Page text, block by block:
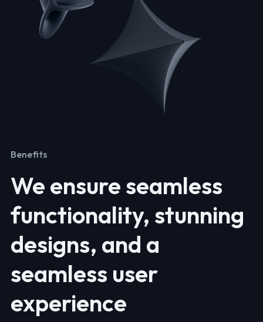
Benefits
We ensure seamless
functionality, stunning
designs, and a
seamless user
experience